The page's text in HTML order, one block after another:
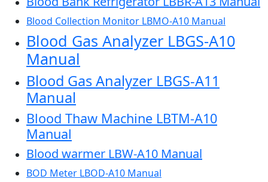
Blood Collection Monitor LBMO-A10 Manual
Blood Gas Analyzer LBGS-A10
Manual
Blood Gas Analyzer LBGS-A11
Manual
Blood Thaw Machine LBTM-A10
Manual
Blood warmer LBW-A10 Manual
BOD Meter LBOD-A10 Manual